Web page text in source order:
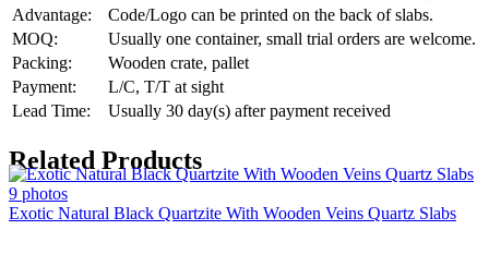
Advantage:
Code/Logo can be printed on the back of slabs.
MOQ:
Usually one container, small trial orders are welcome.
Packing:
Wooden crate, pallet
Payment:
L/C, T/T at sight
Lead Time:
Usually 30 day(s) after payment received
Related Products
9 photos
Exotic Natural Black Quartzite With Wooden Veins Quartz Slabs